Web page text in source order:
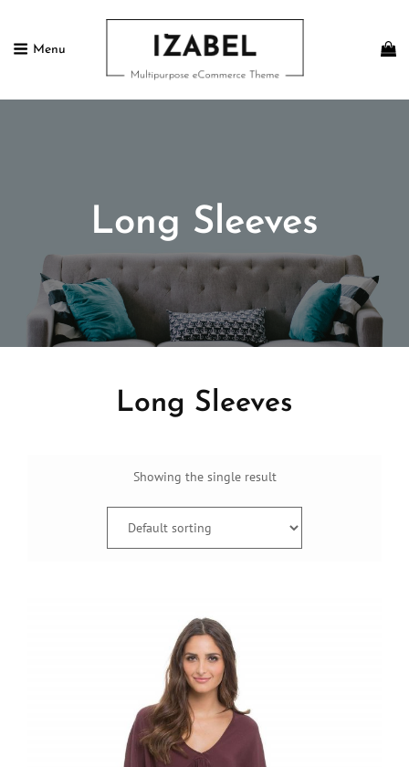
Menu
Long Sleeves
Long Sleeves
Showing the single result